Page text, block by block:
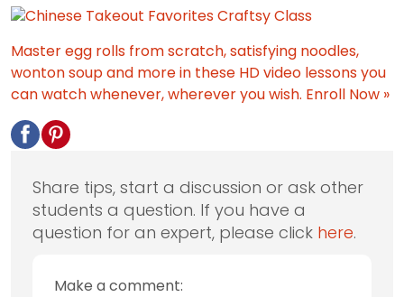
Master egg rolls from scratch, satisfying noodles,
wonton soup and more in these HD video lessons you
can watch whenever, wherever you wish. Enroll Now »
Share tips, start a discussion or ask other
students a question. If you have a
question for an expert, please click here.
Make a comment: